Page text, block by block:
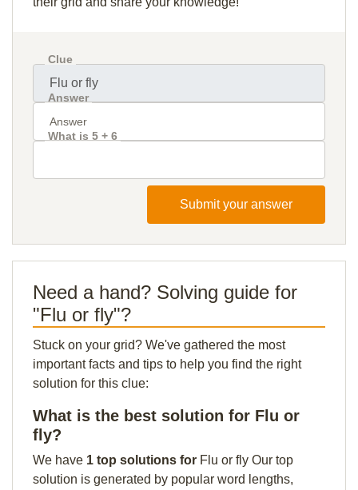
Clue
Answer
What is 5 + 6
Submit your answer
Need a hand? Solving guide for
"Flu or fly"?
Stuck on your grid? We've gathered the most
important facts and tips to help you find the right
solution for this clue:
What is the best solution for Flu or
fly?
We have 1 top solutions for Flu or fly Our top
solution is generated by popular word lengths,